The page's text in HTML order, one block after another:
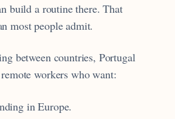
build a routine there. That
most people admit.
between countries, Portugal
workers who want:
in Europe.